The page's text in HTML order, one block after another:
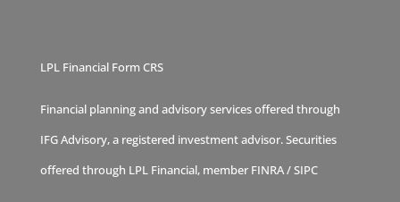
LPL Financial Form CRS
Financial planning and advisory services offered through
IFG Advisory, a registered investment advisor. Securities
offered through LPL Financial, member FINRA/SIPC